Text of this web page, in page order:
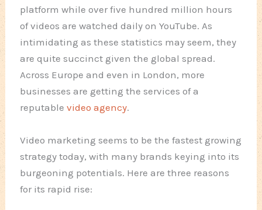
platform while over five hundred million hours
of videos are watched daily on YouTube. As
intimidating as these statistics may seem, they
are quite succinct given the global spread.
Across Europe and even in London, more
businesses are getting the services of a
reputablevideo agency.
Video marketing seems to be the fastest growing
strategy today, with many brands keying into its
burgeoning potentials. Here are three reasons
for its rapid rise: